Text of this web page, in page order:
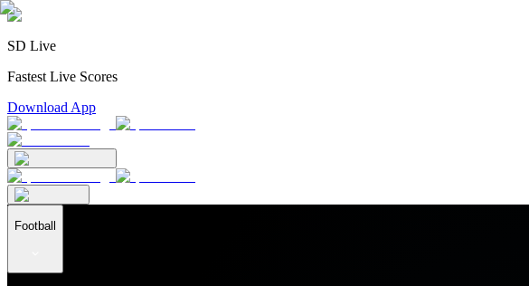
SD Live
Fastest Live Scores
Download App
Football